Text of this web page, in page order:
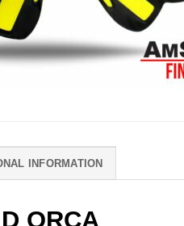
INFORMATION
ORCA